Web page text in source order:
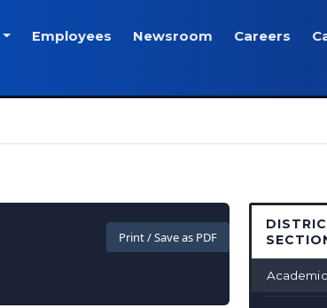
Employees Newsroom Careers
Print / Save as PDF